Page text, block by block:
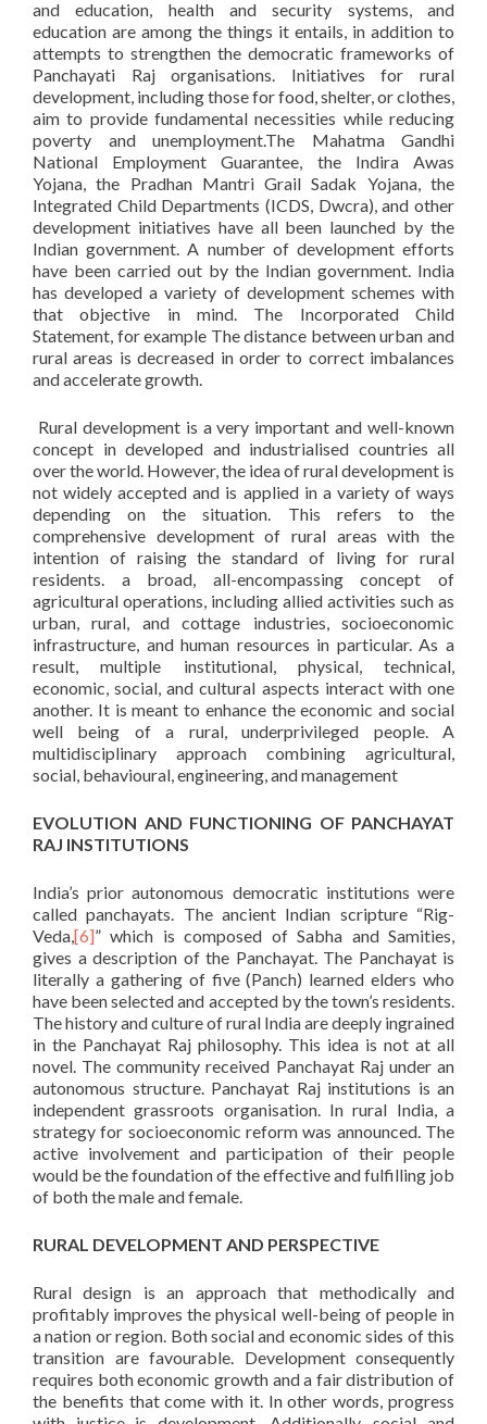
and education, health and security systems, and
education are among the things it entails, in addition to
attempts to strengthen the democratic frameworks of
Panchayati Raj organisations. Initiatives for rural
development, including those for food, shelter, or clothes,
aim to provide fundamental necessities while reducing
poverty and unemployment.The Mahatma Gandhi
National Employment Guarantee, the Indira Awas
Yojana, the Pradhan Mantri Grail Sadak Yojana, the
Integrated Child Departments (ICDS, Dwcra), and other
development initiatives have all been launched by the
Indian government. A number of development efforts
have been carried out by the Indian government. India
has developed a variety of development schemes with
that objective in mind. The Incorporated Child
Statement, for example The distance between urban and
rural areas is decreased in order to correct imbalances
and accelerate growth.
Rural development is a very important and well-known
concept in developed and industrialised countries all
over the world. However, the idea of rural development is
not widely accepted and is applied in a variety of ways
depending on the situation. This refers to the
comprehensive development of rural areas with the
intention of raising the standard of living for rural
residents. a broad, all-encompassing concept of
agricultural operations, including allied activities such as
urban, rural, and cottage industries, socioeconomic
infrastructure, and human resources in particular. As a
result, multiple institutional, physical, technical,
economic, social, and cultural aspects interact with one
another. It is meant to enhance the economic and social
well being of a rural, underprivileged people. A
multidisciplinary approach combining agricultural,
social, behavioural, engineering, and management
EVOLUTION AND FUNCTIONING OF PANCHAYAT
RAJ INSTITUTIONS
India’s prior autonomous democratic institutions were
called panchayats. The ancient Indian scripture “Rig-
Veda,[6]” which is composed of Sabha and Samities,
gives a description of the Panchayat. The Panchayat is
literally a gathering of five (Panch) learned elders who
have been selected and accepted by the town’s residents.
The history and culture of rural India are deeply ingrained
in the Panchayat Raj philosophy. This idea is not at all
novel. The community received Panchayat Raj under an
autonomous structure. Panchayat Raj institutions is an
independent grassroots organisation. In rural India, a
strategy for socioeconomic reform was announced. The
active involvement and participation of their people
would be the foundation of the effective and fulfilling job
of both the male and female.
RURAL DEVELOPMENT AND PERSPECTIVE
Rural design is an approach that methodically and
profitably improves the physical well-being of people in
a nation or region. Both social and economic sides of this
transition are favourable. Development consequently
requires both economic growth and a fair distribution of
the benefits that come with it. In other words, progress